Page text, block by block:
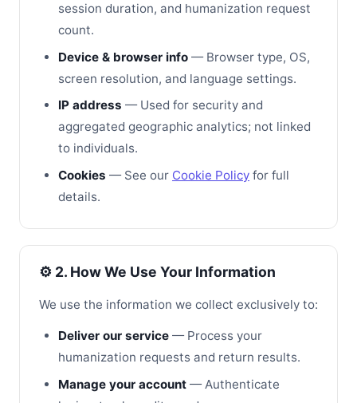
session duration, and humanization request
count.
Device & browser info — Browser type, OS,
screen resolution, and language settings.
IP address — Used for security and
aggregated geographic analytics; not linked
to individuals.
Cookies — See our Cookie Policy for full
details.
⚙️ 2. How We Use Your Information
We use the information we collect exclusively to:
Deliver our service — Process your
humanization requests and return results.
Manage your account — Authenticate